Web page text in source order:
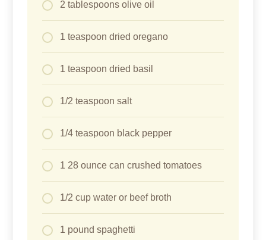
2 tablespoons olive oil
1 teaspoon dried oregano
1 teaspoon dried basil
1/2 teaspoon salt
1/4 teaspoon black pepper
1 28 ounce can crushed tomatoes
1/2 cup water or beef broth
1 pound spaghetti